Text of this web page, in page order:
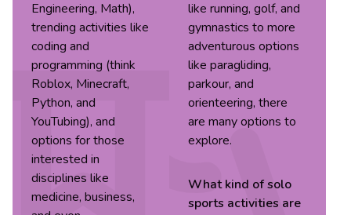
Engineering, Math),
trending activities like
coding and
programming (think
Roblox, Minecraft,
Python, and
YouTubing), and
options for those
interested in
disciplines like
medicine, business,
like running, golf, and
gymnastics to more
adventurous options
like paragliding,
parkour, and
orienteering, there
are many options to
explore.
What kind ofsolo
sports activities are